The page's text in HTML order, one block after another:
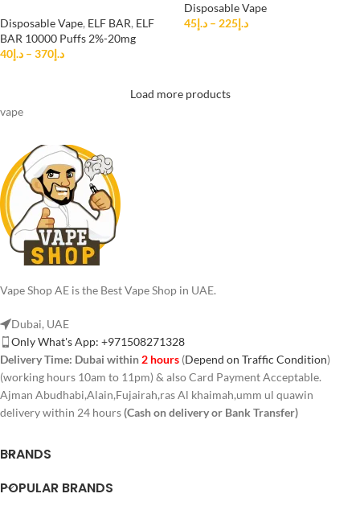
Disposable Vape, ELF BAR, ELF
BAR 10000 Puffs 2%-20mg
د.إ40 – د.إ370
Disposable Vape
د.إ45 – د.إ225
Load more products
vape
Vape Shop AE is the Best Vape Shop in UAE.
Dubai, UAE
Only What's App: +971508271328
Delivery Time: Dubai within 2 hours (Depend on Traffic Condition)
(working hours 10am to 11pm) & also Card Payment Acceptable.
Ajman Abudhabi,Alain,Fujairah,ras Al khaimah,umm ul quawin
delivery within 24 hours(Cash on delivery or Bank Transfer)
BRANDS
POPULAR BRANDS